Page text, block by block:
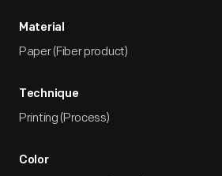
Material
Paper (Fiber product)
Technique
Printing (Process)
Color